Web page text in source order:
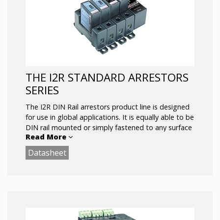
SASD or SASD/MOV Hybrid Protection
Power and Suppression Status LEDs
Dry Contact Remote Annunciation Wire
Available as Suppression Modules (indoor) or
UL 94-5V
THE I2R STANDARD ARRESTORS
SERIES
The I2R DIN Rail arrestors product line is designed
for use in global applications. It is equally able to be
DIN rail mounted or simply fastened to any surface
via two (or more) bolt flanges on each base.
The I2R product line can suppress transients line-
The relay contacts have 3000 V of isolation and are
Read More
Datasheet